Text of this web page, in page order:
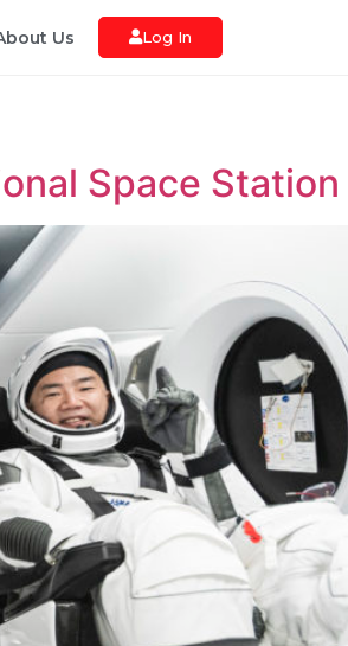
Us Log In
Space Station